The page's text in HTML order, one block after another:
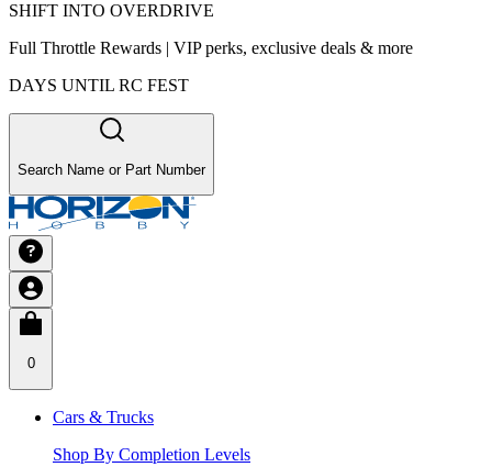
SHIFT INTO OVERDRIVE
Full Throttle Rewards | VIP perks, exclusive deals & more
DAYS UNTIL RC FEST
Search Name or Part Number
0
Cars & Trucks
Shop By Completion Levels